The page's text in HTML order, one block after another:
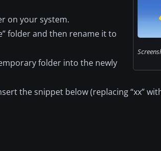
on your system.
folder and then rename it to
folder into the newly
the snippet below (replacing “xx”